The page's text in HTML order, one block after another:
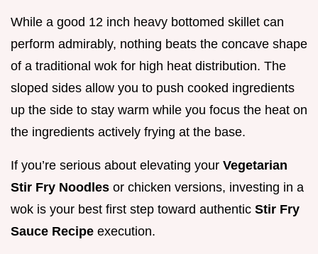
While a good 12 inch heavy bottomed skillet can
perform admirably, nothing beats the concave shape
of a traditional wok for high heat distribution. The
sloped sides allow you to push cooked ingredients
up the side to stay warm while you focus the heat on
the ingredients actively frying at the base.
If you’re serious about elevating your Vegetarian
Stir Fry Noodles or chicken versions, investing in a
wok is your best first step toward authentic Stir Fry
Sauce Recipe execution.